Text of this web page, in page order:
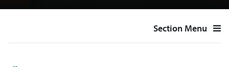
Section Menu